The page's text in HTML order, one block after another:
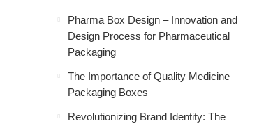
Pharma Box Design – Innovation and
Design Process for Pharmaceutical
Packaging
The Importance of Quality Medicine
Packaging Boxes
Revolutionizing Brand Identity: The